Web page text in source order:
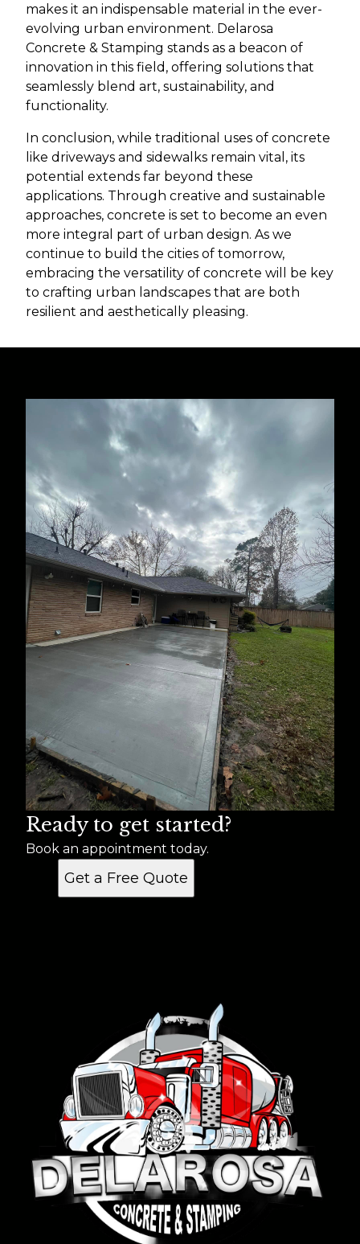
makes it an indispensable material in the ever-
evolving urban environment. Delarosa
Concrete & Stamping stands as a beacon of
innovation in this field, offering solutions that
seamlessly blend art, sustainability, and
functionality.
In conclusion, while traditional uses of concrete
like driveways and sidewalks remain vital, its
potential extends far beyond these
applications. Through creative and sustainable
approaches, concrete is set to become an even
more integral part of urban design. As we
continue to build the cities of tomorrow,
embracing the versatility of concrete will be key
to crafting urban landscapes that are both
resilient and aesthetically pleasing.
Ready to get started?
Book an appointment today.
Get a Free Quote